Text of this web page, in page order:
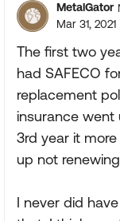
MetalGator
Mar 31, 2021
The first two
had SAFECO
replacement
insurance
3rd year it
up not
I never did